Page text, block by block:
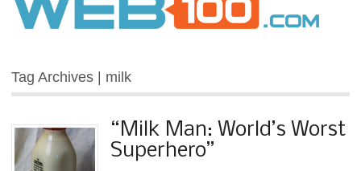
Tag Archives | milk
“Milk Man: World’s Worst
Superhero”